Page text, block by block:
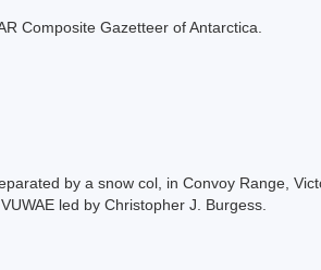
Composite Gazetteer of Antarctica.
by a snow col, in Convoy Range,
led by Christopher J. Burgess.